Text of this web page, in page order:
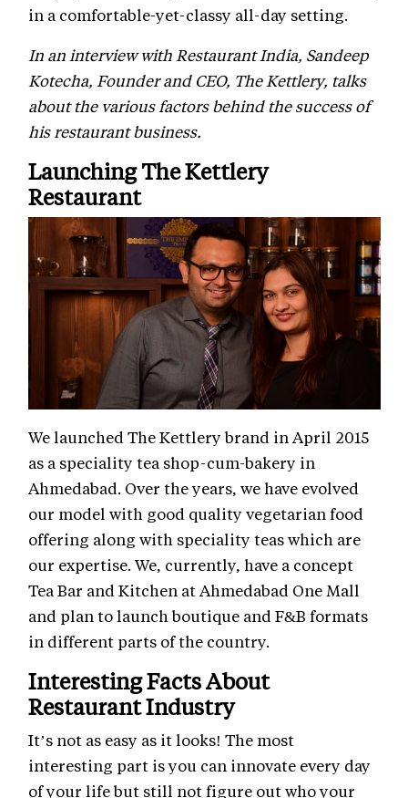
in a comfortable-yet-classy all-day setting.
In an interview with Restaurant India, Sandeep
Kotecha, Founder and CEO, The Kettlery, talks
about the various factors behind the success of
his restaurant business.
Launching The Kettlery
Restaurant
We launched The Kettlery brand in April 2015
as a speciality tea shop-cum-bakery in
Ahmedabad. Over the years, we have evolved
our model with good quality vegetarian food
offering along with speciality teas which are
our expertise. We, currently, have a concept
Tea Bar and Kitchen at Ahmedabad One Mall
and plan to launch boutique and F&B formats
in different parts of the country.
Interesting Facts About
Restaurant Industry
It’s not as easy as it looks! The most
interesting part is you can innovate every day
of your life but still not figure out who your